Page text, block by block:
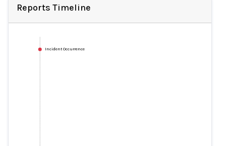
Reports Timeline
Incident Occurrence